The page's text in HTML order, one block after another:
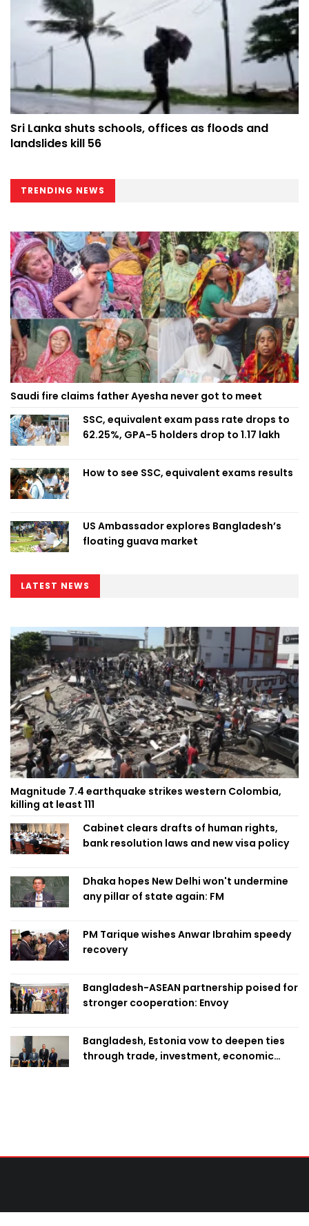
Sri Lanka shuts schools, offices as floods and
landslides kill 56
TRENDING NEWS
Saudi fire claims father Ayesha never got to meet
SSC, equivalent exam pass rate drops to
62.25%, GPA-5 holders drop to 1.17 lakh
How to see SSC, equivalent exams results
US Ambassador explores Bangladesh’s
floating guava market
LATEST NEWS
Magnitude 7.4 earthquake strikes western Colombia,
killing at least 111
Cabinet clears drafts of human rights,
bank resolution laws and new visa policy
Dhaka hopes New Delhi won't undermine
any pillar of state again: FM
PM Tarique wishes Anwar Ibrahim speedy
recovery
Bangladesh-ASEAN partnership poised for
stronger cooperation: Envoy
Bangladesh, Estonia vow to deepen ties
through trade, investment, economic